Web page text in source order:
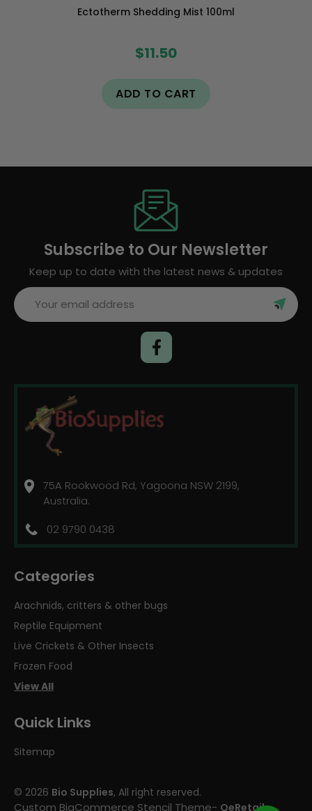
Ectotherm Shedding Mist 100ml
$11.50
ADD TO CART
Subscribe to Our Newsletter
Keep up to date with the latest news & updates
Email
Address
75A Rookwood Rd, Yagoona NSW 2199,
Australia.
02 9790 0438
Categories
Arachnids, critters & other bugs
Reptile Equipment
Live Crickets & Other Insects
Frozen Food
View All
Quick Links
Sitemap
© 2026 Bio Supplies, All right reserved.
Custom BigCommerce Stencil Theme- QeRetail